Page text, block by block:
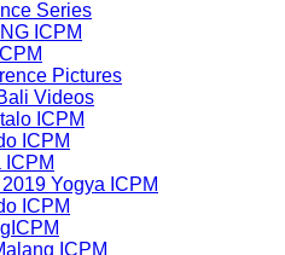
Series
ICPM
Pictures
Videos
ICPM
ICPM
ICPM
Yogya ICPM
ICPM
ICPM